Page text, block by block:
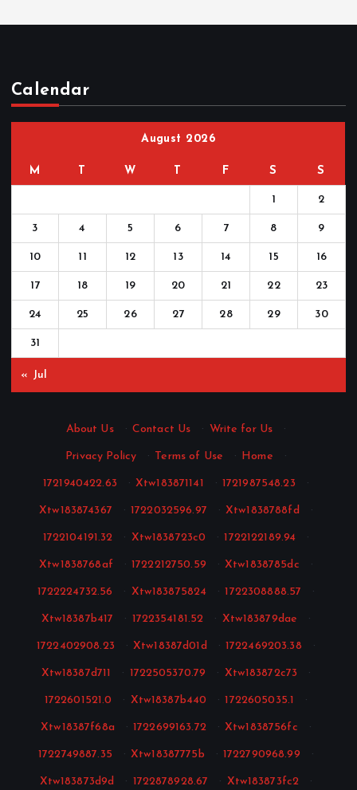
Calendar
August 2026
M T W T F S S
1 2
3 4 5 6 7 8 9
10 11 12 13 14 15 16
17 18 19 20 21 22 23
24 25 26 27 28 29 30
31
« Jul
About Us · Contact Us · Write for Us ·
Privacy Policy · Terms of Use · Home ·
1721940422.63 · Xtw183871141 · 1721987548.23 ·
Xtw183874367 · 1722032596.97 · Xtw1838788fd ·
1722104191.32 · Xtw1838723c0 · 1722122189.94 ·
Xtw1838768af · 1722212750.59 · Xtw1838785dc ·
1722224732.56 · Xtw183875824 · 1722308888.57 ·
Xtw18387b417 · 1722354181.52 · Xtw183879dae ·
1722402908.23 · Xtw18387d01d · 1722469203.38 ·
Xtw18387d711 · 1722505370.79 · Xtw183872c73 ·
1722601521.0 · Xtw18387b440 · 1722605035.1 ·
Xtw18387f68a · 1722699163.72 · Xtw1838756fc ·
1722749887.35 · Xtw18387775b · 1722790968.99 ·
Xtw183873d9d · 1722878928.67 · Xtw183873fc2 ·